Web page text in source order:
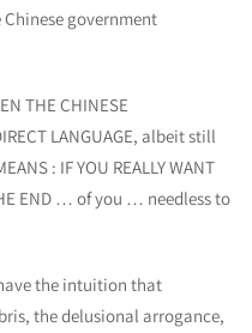
government
THE CHINESE
LANGUAGE, albeit still
: IF YOU REALLY WANT
END … of you … needless to
have the intuition that
the delusional arrogance,